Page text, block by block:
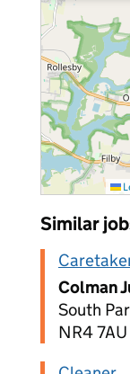
Similar
Colman
South
NR4 7AU